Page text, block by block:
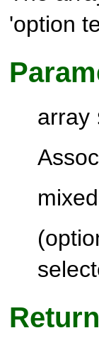
'option
array
mixed